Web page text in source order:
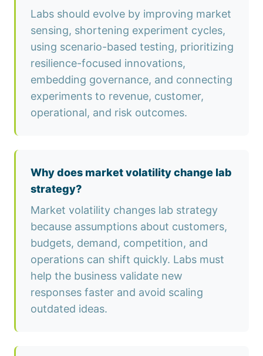
Labs should evolve by improving market
sensing, shortening experiment cycles,
using scenario-based testing, prioritizing
resilience-focused innovations,
embedding governance, and connecting
experiments to revenue, customer,
operational, and risk outcomes.
Why does market volatility change lab
strategy?
Market volatility changes lab strategy
because assumptions about customers,
budgets, demand, competition, and
operations can shift quickly. Labs must
help the business validate new
responses faster and avoid scaling
outdated ideas.